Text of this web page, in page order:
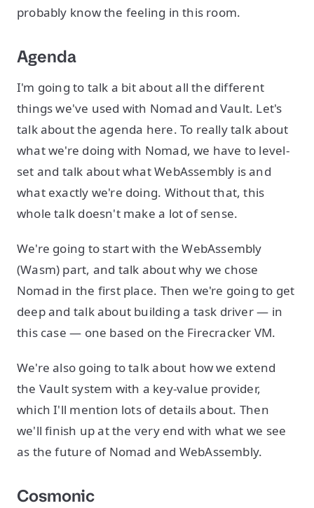
probably know the feeling in this room.
Agenda
I'm going to talk a bit about all the different
things we've used with Nomad and Vault. Let's
talk about the agenda here. To really talk about
what we're doing with Nomad, we have to level-
set and talk about what WebAssembly is and
what exactly we're doing. Without that, this
whole talk doesn't make a lot of sense.
We're going to start with the WebAssembly
(Wasm) part, and talk about why we chose
Nomad in the first place. Then we're going to get
deep and talk about building a task driver — in
this case — one based on the Firecracker VM.
We're also going to talk about how we extend
the Vault system with a key-value provider,
which I'll mention lots of details about. Then
we'll finish up at the very end with what we see
as the future of Nomad and WebAssembly.
Cosmonic